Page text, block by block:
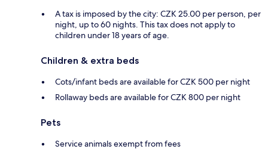
A tax is imposed by the city: CZK 25.00 per person, per
night, up to 60 nights. This tax does not apply to
children under 18 years of age.
Children & extra beds
Cots/infant beds are available for CZK 500 per night
Rollaway beds are available for CZK 800 per night
Pets
Service animals exempt from fees